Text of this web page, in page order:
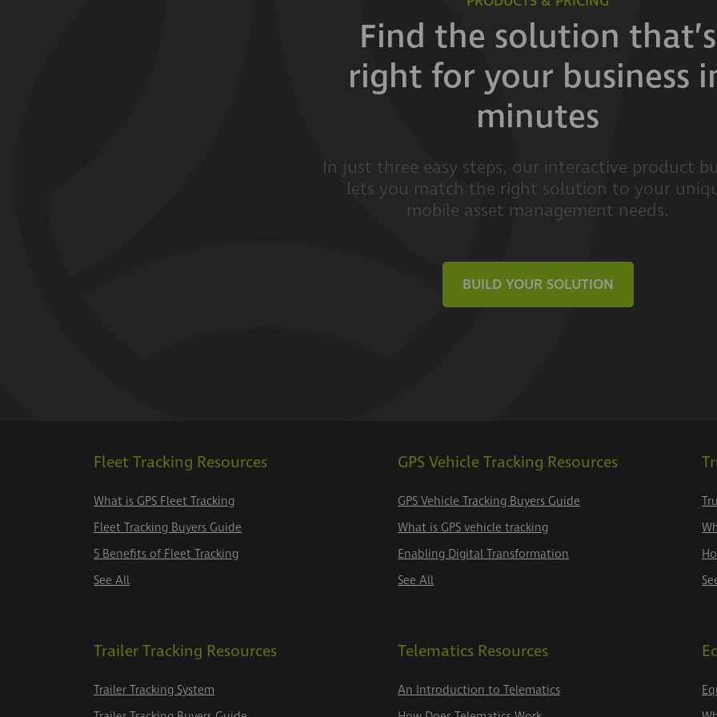
Find the solution that’s
right for your business
minutes
In just three easy steps, our interactive product
lets you match the right solution to your
mobile asset management needs.
BUILD YOUR SOLUTION
Fleet Tracking Resources
What is GPS Fleet Tracking
Fleet Tracking Buyers Guide
5 Benefits of Fleet Tracking
See All
GPS Vehicle Tracking Resources
GPS Vehicle Tracking Buyers Guide
What is GPS vehicle tracking
Enabling Digital Transformation
See All
Trailer Tracking Resources
Trailer Tracking System
Telematics Resources
An Introduction to Telematics